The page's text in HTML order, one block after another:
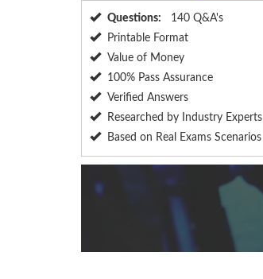
Questions:
140 Q&A's
Printable Format
Value of Money
100% Pass Assurance
Verified Answers
Researched by Industry Experts
Based on Real Exams Scenarios